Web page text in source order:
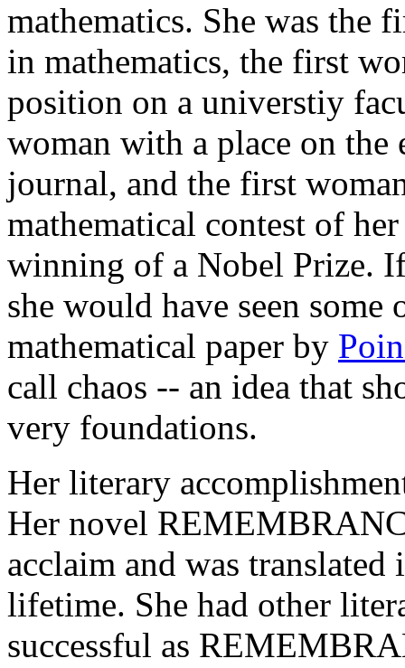
mathematics. She was the
in mathematics, the first
position on a universtiy
woman with a place on
journal, and the first
mathematical contest of
winning of a Nobel Prize.
she would have seen
mathematical paper by
call chaos -- an idea that
very foundations.
Her literary
Her novel
acclaim and was
lifetime. She had other
successful as